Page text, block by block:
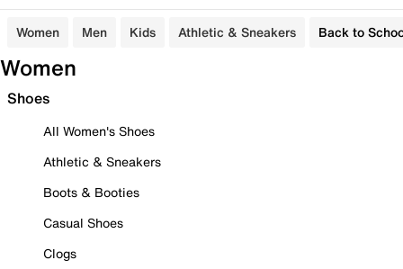
Women Men Kids Athletic & Sneakers Back to
Women
Shoes
All Women's Shoes
Athletic & Sneakers
Boots & Booties
Casual Shoes
Clogs